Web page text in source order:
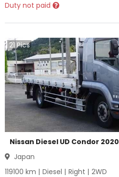
Duty not paid
21Pics
Nissan Diesel UD Condor 2020
Japan
119100 km | Diesel | Right | 2WD